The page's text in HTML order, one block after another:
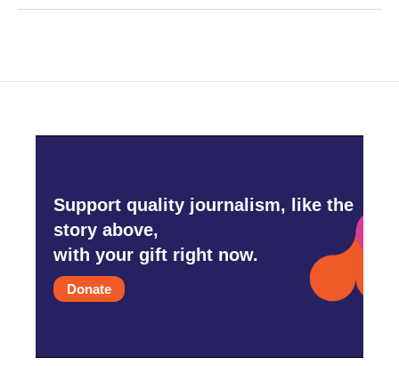
Support quality journalism, like the
story above,
with your gift right now.
Donate